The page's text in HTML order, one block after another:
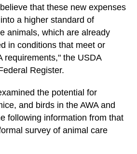
that these new expenses
a higher standard of
animals, which are already
in conditions that meet or
requirements," the USDA
Register.
the potential for
and birds in the AWA and
following information from that
survey of animal care